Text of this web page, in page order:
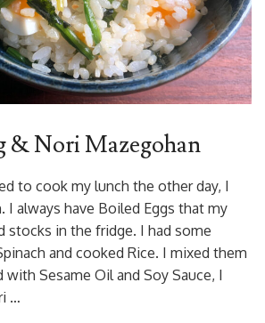
& Nori Mazegohan
to cook my lunch the other day, I
I always have Boiled Eggs that my
stocks in the fridge. I had some
and cooked Rice. I mixed them
Sesame Oil and Soy Sauce, I
…